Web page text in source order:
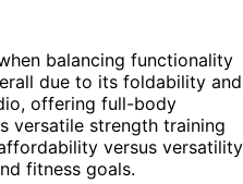
balancing functionality
due to its foldability and
offering full-body
versatile strength training
versus
fitness goals.